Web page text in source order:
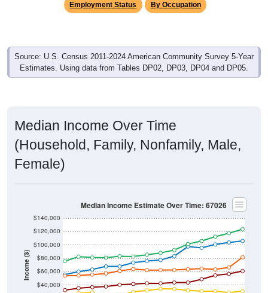
Employment Status By Occupation
Source: U.S. Census 2011-2024 American Community Survey 5-Year
Estimates. Using data from Tables DP02, DP03, DP04 and DP05.
Median Income Over Time
(Household, Family, Nonfamily, Male,
Female)
Income ($)
$40,000
$60,000
$80,000
$100,000
$120,000
$140,000
Median Income Estimate Over Time: 67026